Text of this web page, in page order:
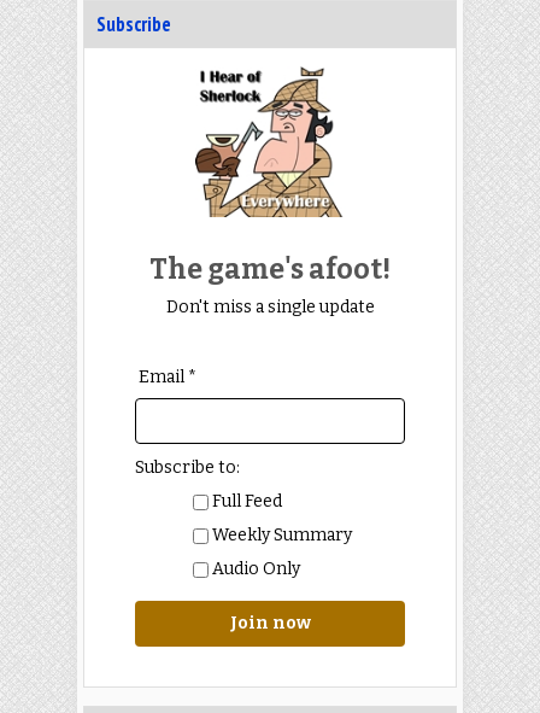
Subscribe
The game's afoot!
Don't miss a single update
Email *
Subscribe to:
Full Feed
Weekly Summary
Audio Only
Join now